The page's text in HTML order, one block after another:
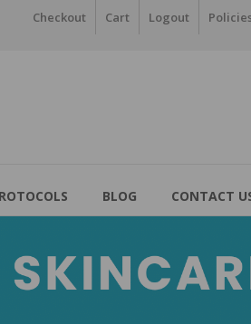
Checkout Cart Logout
BLOG CONTACT